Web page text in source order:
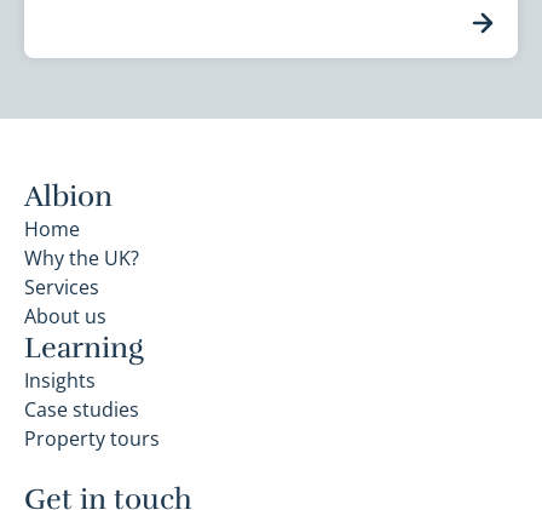
Albion
Home
Why the UK?
Services
About us
Learning
Insights
Case studies
Property tours
Get in touch